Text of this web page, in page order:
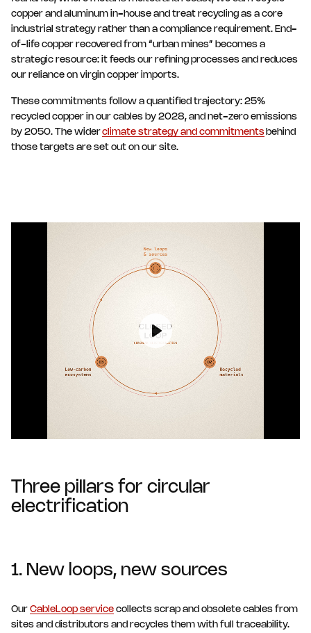
copper and aluminum in-house and treat recycling as a core
industrial strategy rather than a compliance requirement. End-
of-life copper recovered from “urban mines” becomes a
strategic resource: it feeds our refining processes and reduces
our reliance on virgin copper imports.
These commitments follow a quantified trajectory: 25%
recycled copper in our cables by 2028, and net-zero emissions
by 2050. The widerclimate strategy and commitments behind
those targets are set out on our site.
Play
Three pillars for circular
electrification
1. New loops, new sources
Our CableLoop service collects scrap and obsolete cables from
sites and distributors and recycles them with full traceability.